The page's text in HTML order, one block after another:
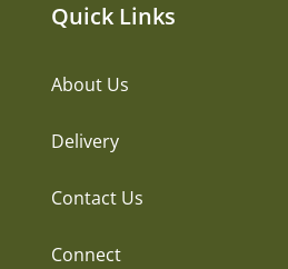
Quick Links
About Us
Delivery
Contact Us
Connect